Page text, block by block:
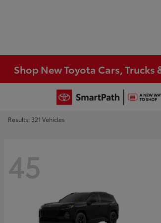
Shop New Toyota Cars,
Results: 321 Vehicles
45